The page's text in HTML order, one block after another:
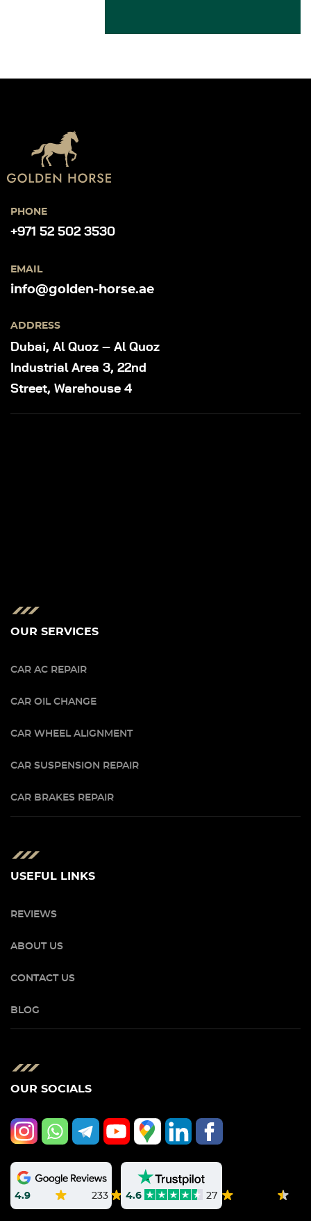
PHONE
+971 52 502 3530
EMAIL
info@golden-horse.ae
ADDRESS
Dubai, Al Quoz – Al Quoz
Industrial Area 3, 22nd
Street, Warehouse 4
OUR SERVICES
CAR AC REPAIR
CAR OIL CHANGE
CAR WHEEL ALIGNMENT
CAR SUSPENSION REPAIR
CAR BRAKES REPAIR
USEFUL LINKS
REVIEWS
ABOUT US
CONTACT US
BLOG
OUR SOCIALS
4.9 233 4.6 27